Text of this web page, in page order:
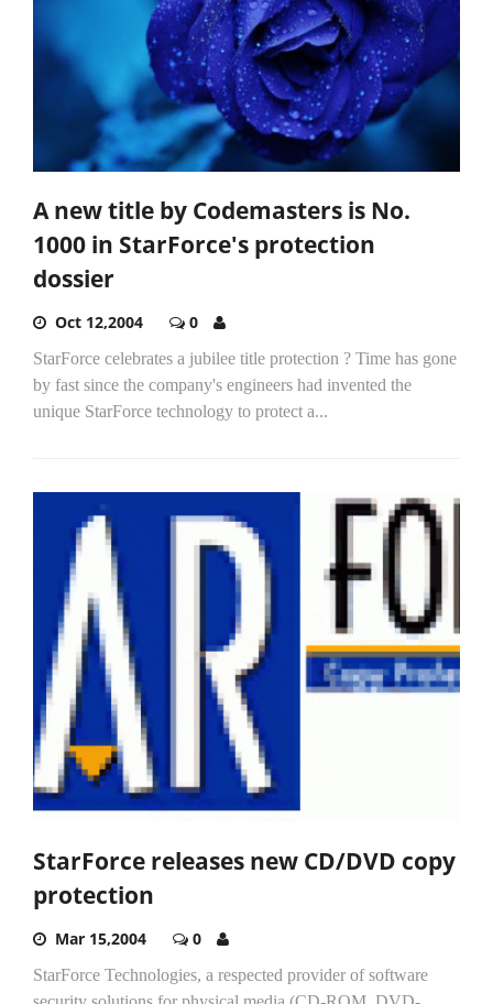
A new title by Codemasters is No.
1000 in StarForce's protection
dossier
Oct 12,2004 0
StarForce celebrates a jubilee title protection ? Time has gone
by fast since the company's engineers had invented the
unique StarForce technology to protect a...
StarForce releases new CD/DVD copy
protection
Mar 15,2004 0
StarForce Technologies, a respected provider of software